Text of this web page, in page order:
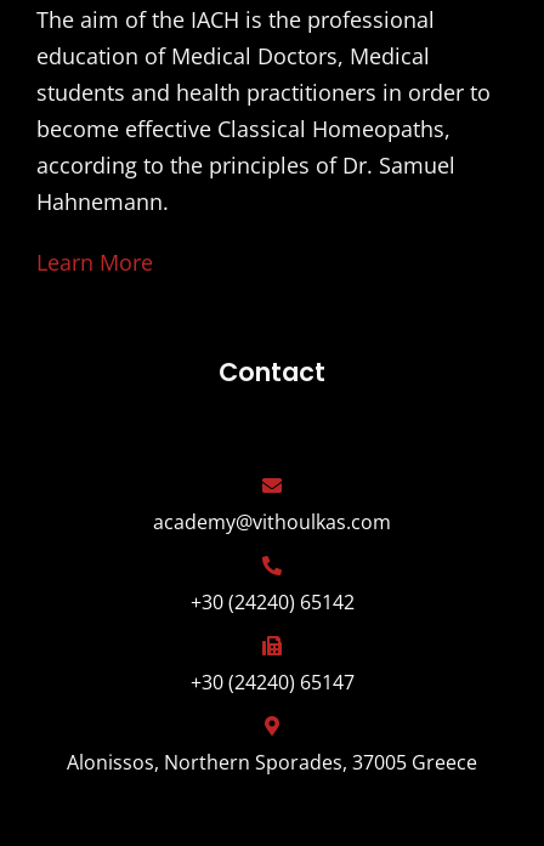
The aim of the IACH is the professional
education of Medical Doctors, Medical
students and health practitioners in order to
become effective Classical Homeopaths,
according to the principles of Dr. Samuel
Hahnemann.
Learn More
Contact
academy@vithoulkas.com
+30 (24240) 65142
+30 (24240) 65147
Alonissos, Northern Sporades, 37005 Greece